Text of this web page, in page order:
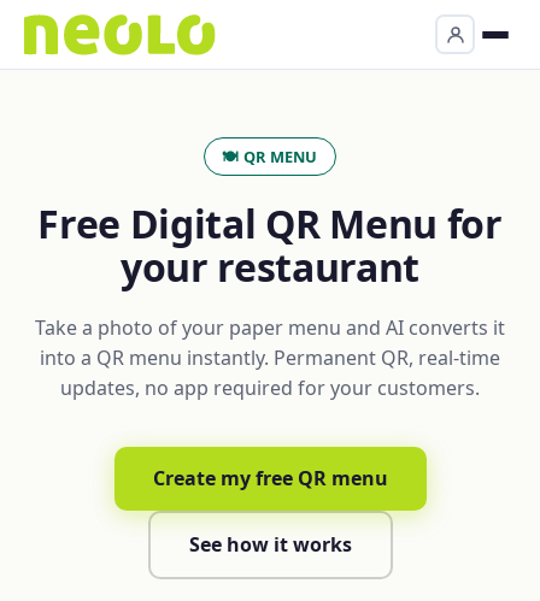
🍽️ QR MENU
Free Digital QR Menu for
your restaurant
Take a photo of your paper menu and AI converts it
into a QR menu instantly. Permanent QR, real-time
updates, no app required for your customers.
Create my free QR menu
See how it works